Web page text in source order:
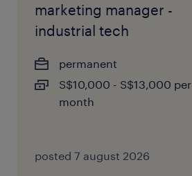
marketing manager -
industrial tech
permanent
S$10,000 - S$13,000 per
month
posted 7 august 2026